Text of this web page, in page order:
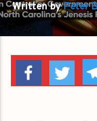
Written byPeter